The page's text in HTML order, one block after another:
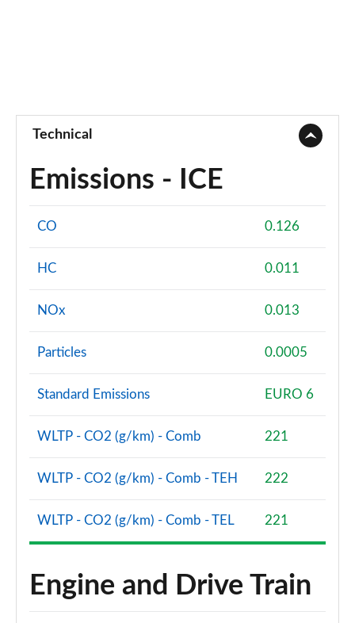
Technical
Emissions - ICE
CO 0.126
HC 0.011
NOx 0.013
Particles 0.0005
Standard Emissions EURO 6
WLTP - CO2 (g/km) - Comb 221
WLTP - CO2 (g/km) - Comb - TEH 222
WLTP - CO2 (g/km) - Comb - TEL 221
Engine and Drive Train